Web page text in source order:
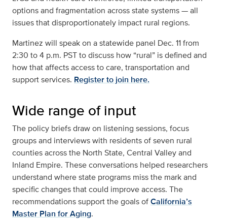
options and fragmentation across state systems — all
issues that disproportionately impact rural regions.
Martinez will speak on a statewide panel Dec. 11 from
2:30 to 4 p.m. PST to discuss how “rural” is defined and
how that affects access to care, transportation and
support services. Register to join here.
Wide range of input
The policy briefs draw on listening sessions, focus
groups and interviews with residents of seven rural
counties across the North State, Central Valley and
Inland Empire. These conversations helped researchers
understand where state programs miss the mark and
specific changes that could improve access. The
recommendations support the goals ofCalifornia’s
Master Plan for Aging.